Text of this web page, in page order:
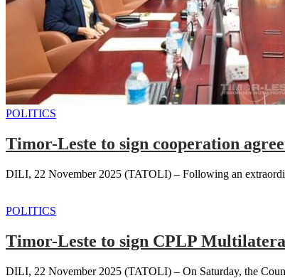
POLITICS
Timor-Leste to sign cooperation
DILI, 22 November 2025 (TATOLI) – Following an
POLITICS
Timor-Leste to sign CPLP
DILI, 22 November 2025 (TATOLI) – On Saturday, the